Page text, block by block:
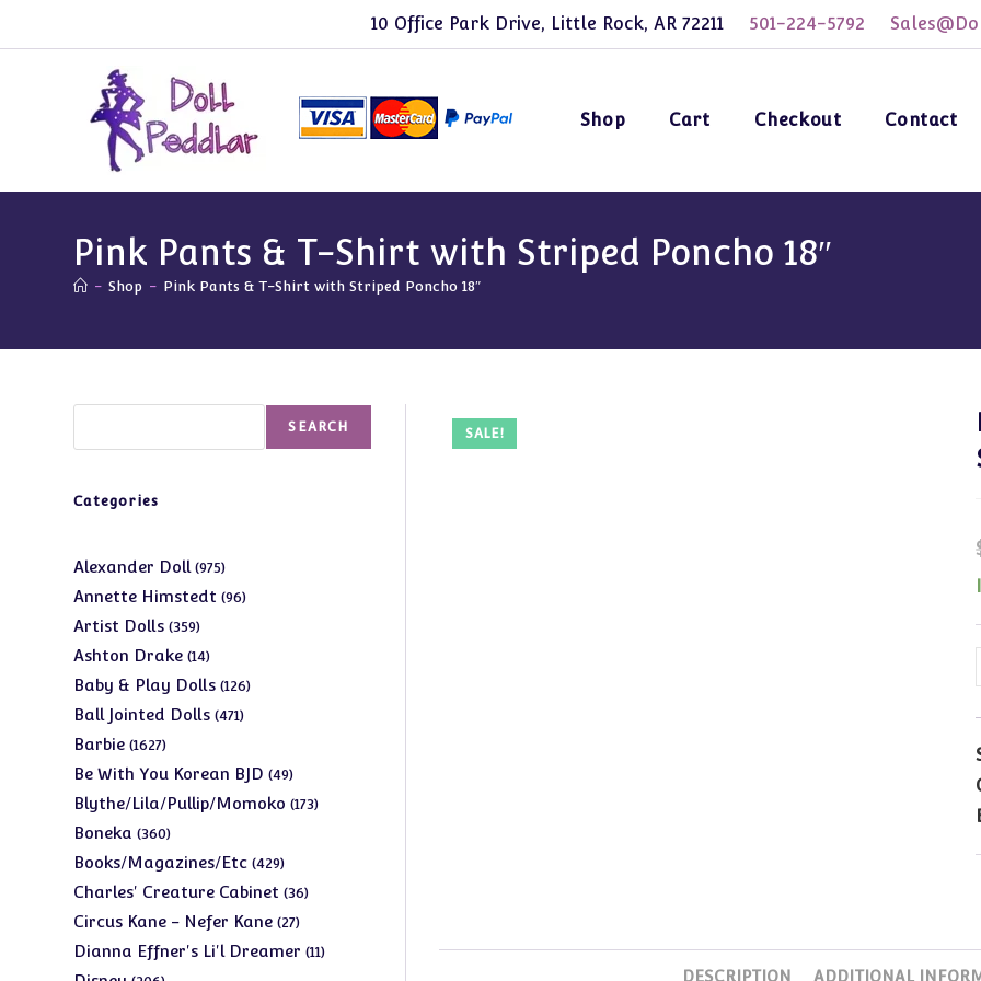
10 Office Park Drive, Little Rock, AR 72211 501-224-5792
Shop Cart Checkout Contact
Pink Pants & T-Shirt with Striped Poncho 18″
- Shop - Pink Pants & T-Shirt with Striped Poncho 18″
SALE!
DESCRIPTION ADDITIONAL
SEARCH
Categories
Alexander Doll 975975
products
Annette Himstedt 9696
Artist Dolls 359359
products
Ashton Drake 1414
products
Baby & Play Dolls 126126
Ball Jointed Dolls 471471
Barbie 16271627
products
Be With You Korean BJD 4949
products
Blythe/Lila/Pullip/Momoko 173173
Boneka 360360
products
Books/Magazines/Etc 429429
products
Charles' Creature Cabinet 3636
Circus Kane - Nefer Kane 2727
products
Dianna Effner's Li'l Dreamer 1111